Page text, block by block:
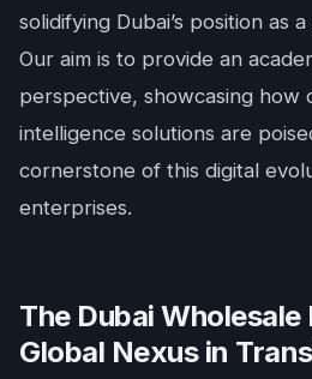
solidifying Dubai’s position as
Our aim is to provide an
perspective, showcasing how
intelligence solutions are
cornerstone of this digital
enterprises.
The Dubai
Global Nexus in